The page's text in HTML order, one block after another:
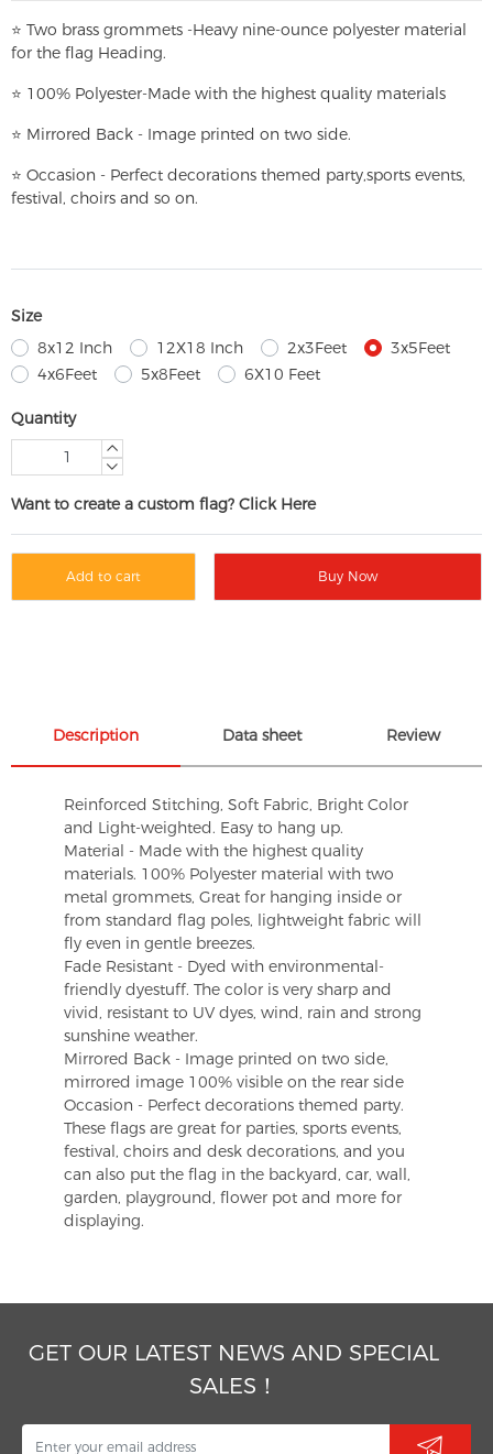
⭐ Two brass grommets -Heavy nine-ounce polyester material
for the flag Heading.
⭐ 100% Polyester-Made with the highest quality materials
⭐ Mirrored Back - Image printed on two side.
⭐ Occasion - Perfect decorations themed party,sports events,
festival, choirs and so on.
Size
8x12 Inch
12X18 Inch 2x3Feet
3x5Feet
4x6Feet
5x8Feet 6X10 Feet
Quantity
Want to create a custom flag? Click Here
Add to cart Buy Now
Description Data sheet Review
Reinforced Stitching, Soft Fabric, Bright Color
and Light-weighted. Easy to hang up.
Material - Made with the highest quality
materials. 100% Polyester material with two
metal grommets, Great for hanging inside or
from standard flag poles, lightweight fabric will
fly even in gentle breezes.
Fade Resistant - Dyed with environmental-
friendly dyestuff. The color is very sharp and
vivid, resistant to UV dyes, wind, rain and strong
sunshine weather.
Mirrored Back - Image printed on two side,
mirrored image 100% visible on the rear side
Occasion - Perfect decorations themed party.
These flags are great for parties, sports events,
festival, choirs and desk decorations, and you
can also put the flag in the backyard, car, wall,
garden, playground, flower pot and more for
displaying.
GET OUR LATEST NEWS AND SPECIAL
SALES！